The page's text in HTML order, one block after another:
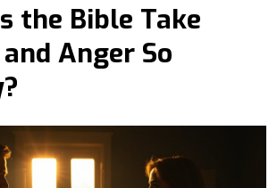
the Bible Take
Anger So